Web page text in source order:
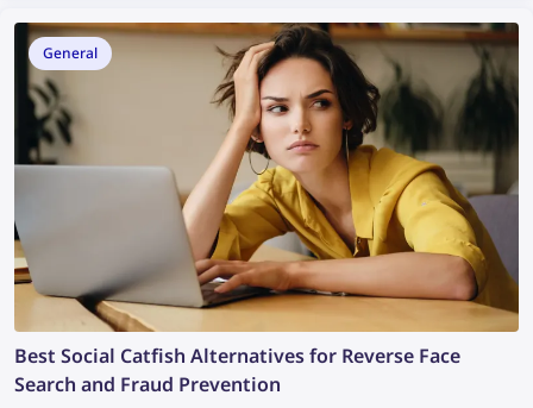
General
Best Social Catfish Alternatives for Reverse Face
Search and Fraud Prevention